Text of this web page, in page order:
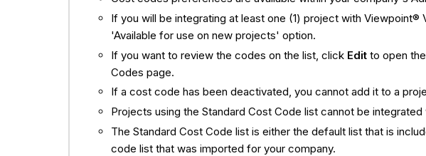
If you will be integrating at least one (1) project with Viewpoint®
'Available for use on new projects' option.
If you want to review the codes on the list, click Edit to open
Codes page.
If a cost code has been deactivated, you cannot add it to a
Projects using the Standard Cost Code list cannot be
The Standard Cost Code list is either the default list that is
code list that was imported for your company.